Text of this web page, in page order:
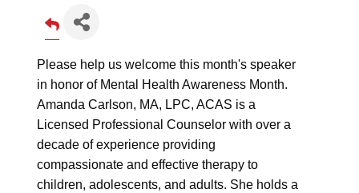
Please help us welcome this month's speaker
in honor of Mental Health Awareness Month.
Amanda Carlson, MA, LPC, ACAS is a
Licensed Professional Counselor with over a
decade of experience providing
compassionate and effective therapy to
children, adolescents, and adults. She holds a